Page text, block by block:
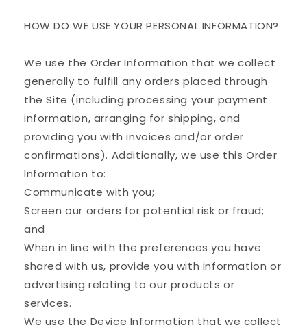
HOW DO WE USE YOUR PERSONAL INFORMATION?
We use the Order Information that we collect
generally to fulfill any orders placed through
the Site (including processing your payment
information, arranging for shipping, and
providing you with invoices and/or order
confirmations). Additionally, we use this Order
Information to:
Communicate with you;
Screen our orders for potential risk or fraud;
and
When in line with the preferences you have
shared with us, provide you with information or
advertising relating to our products or
services.
We use the Device Information that we collect